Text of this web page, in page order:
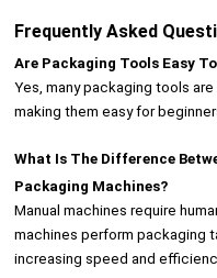
Frequently Asked
Are Packaging Tools Easy
Yes, many packaging tools
making them easy for
What Is The Difference
Packaging Machines?
Manual machines require
machines perform packaging
increasing speed and